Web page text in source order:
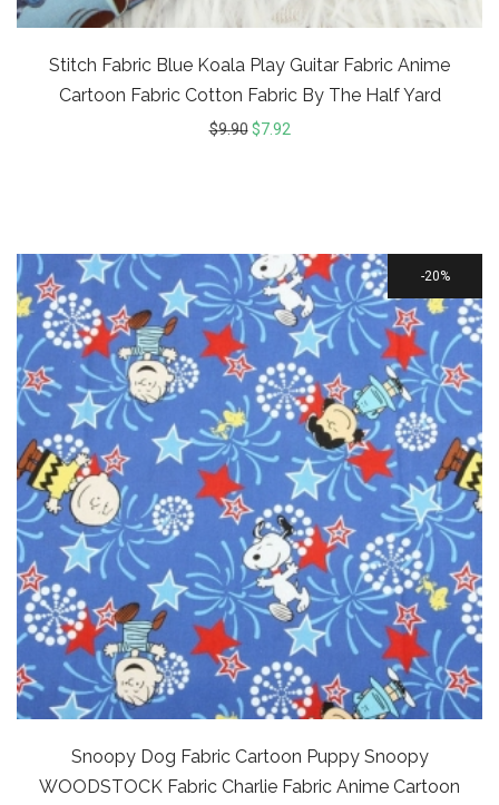
Stitch Fabric Blue Koala Play Guitar Fabric Anime
Cartoon Fabric Cotton Fabric By The Half Yard
$9.90 $7.92
20%
Snoopy Dog Fabric Cartoon Puppy Snoopy
WOODSTOCK Fabric Charlie Fabric Anime Cartoon